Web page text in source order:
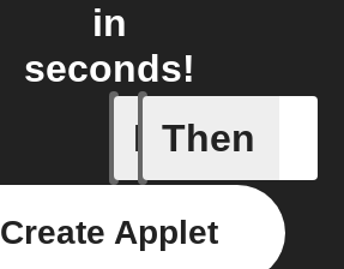
in
seconds!
If Then
Create Applet